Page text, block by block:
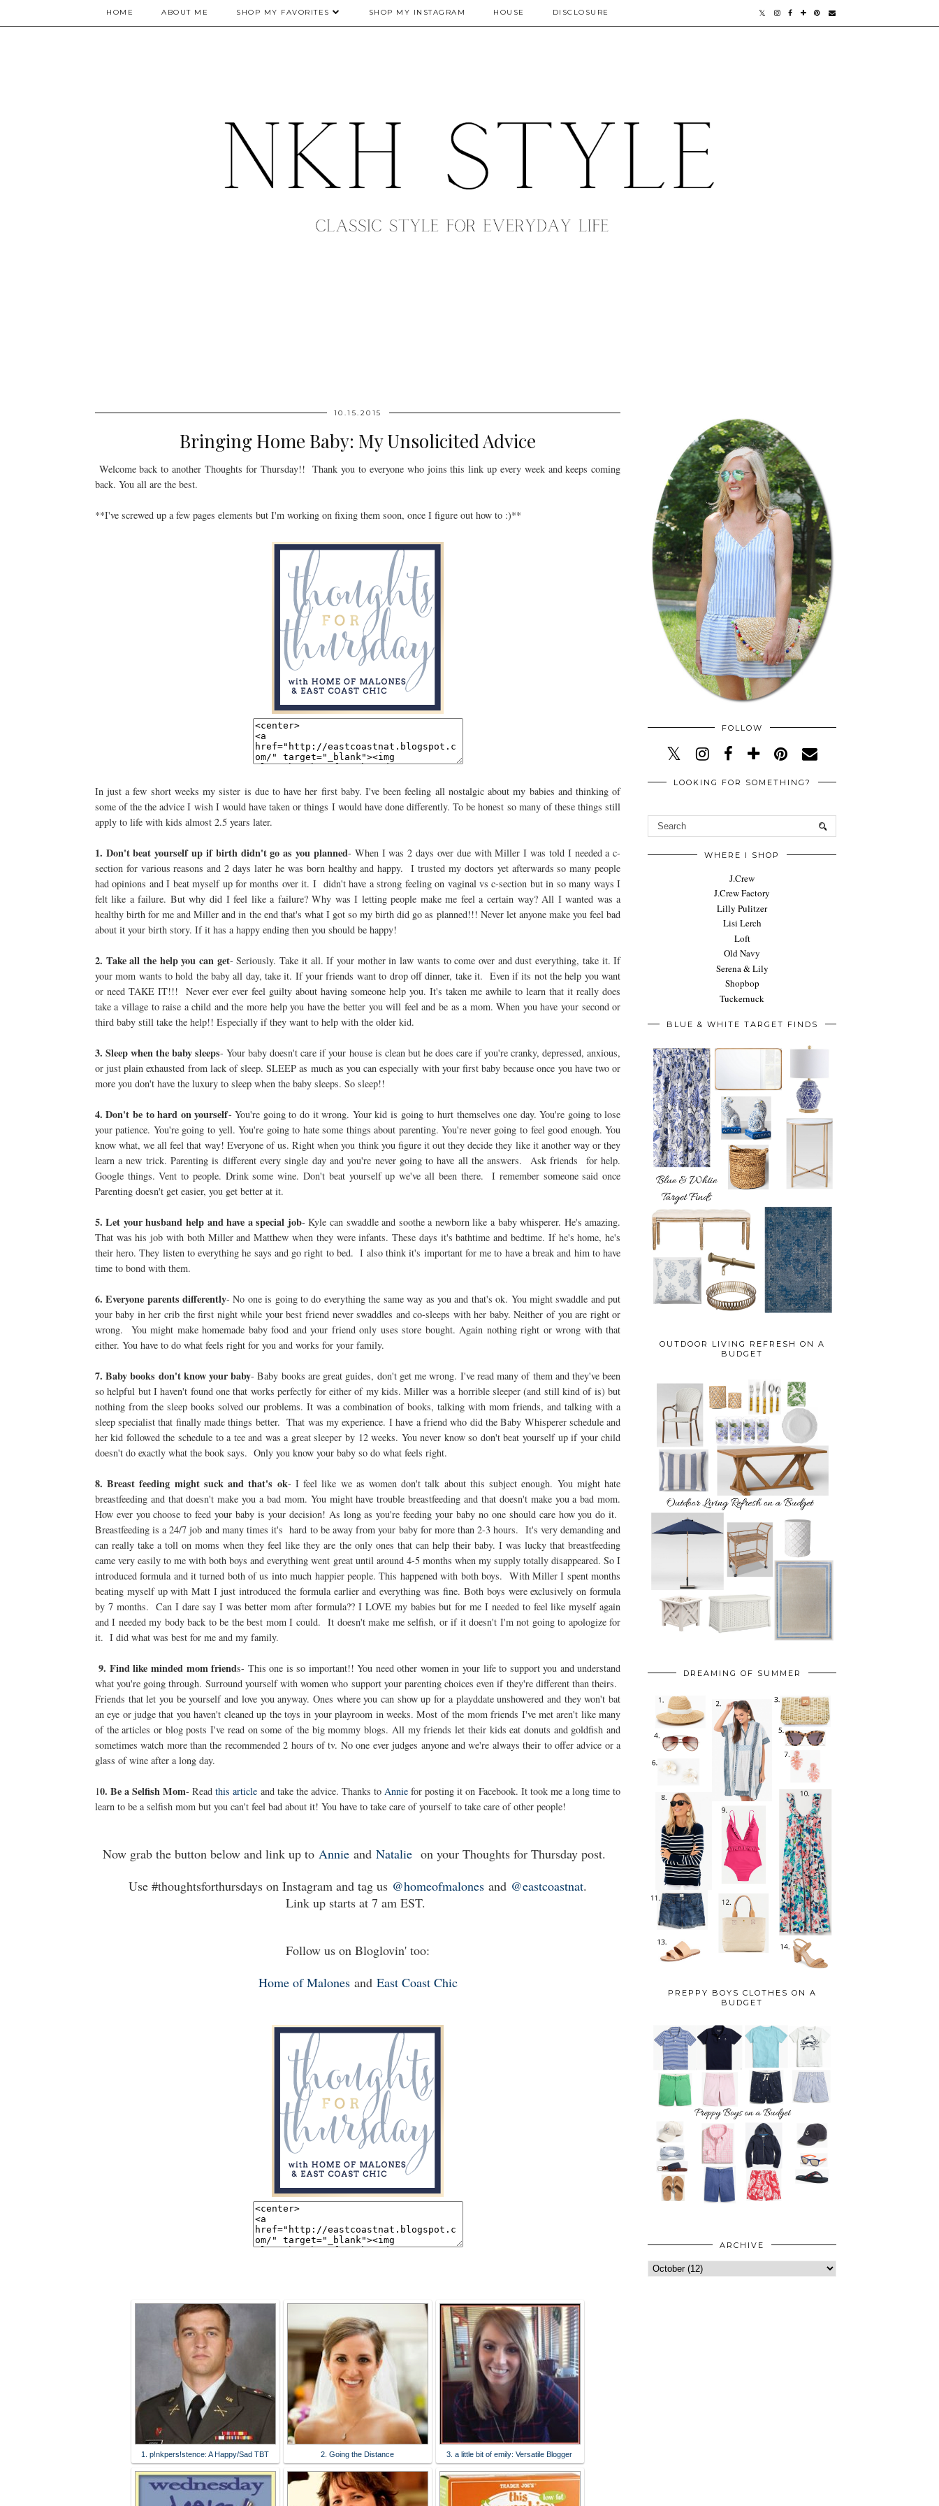
HOME ABOUT ME SHOP MY FAVORITES SHOP MY INSTAGRAM HOUSE DISCLOSURE
10.15.2015
Bringing Home Baby: My Unsolicited Advice
Welcome back to another Thoughts for Thursday!! Thank you to everyone who joins this link up every week and keeps coming
back. You all are the best.
**I've screwed up a few pages elements but I'm working on fixing them soon, once I figure out how to :)**
In just a few short weeks my sister is due to have her first baby. I've been feeling all nostalgic about my babies and thinking of
some of the the advice I wish I would have taken or things I would have done differently. To be honest so many of these things still
apply to life with kids almost 2.5 years later.
1. Don't beat yourself up if birth didn't go as you planned- When I was 2 days over due with Miller I was told I needed a c-
section for various reasons and 2 days later he was born healthy and happy. I trusted my doctors yet afterwards so many people
had opinions and I beat myself up for months over it. I didn't have a strong feeling on vaginal vs c-section but in so many ways I
felt like a failure. But why did I feel like a failure? Why was I letting people make me feel a certain way? All I wanted was a
healthy birth for me and Miller and in the end that's what I got so my birth did go as planned!!! Never let anyone make you feel bad
about it your birth story. If it has a happy ending then you should be happy!
2. Take all the help you can get- Seriously. Take it all. If your mother in law wants to come over and dust everything, take it. If
your mom wants to hold the baby all day, take it. If your friends want to drop off dinner, take it. Even if its not the help you want
or need TAKE IT!!! Never ever ever feel guilty about having someone help you. It's taken me awhile to learn that it really does
take a village to raise a child and the more help you have the better you will feel and be as a mom. When you have your second or
third baby still take the help!! Especially if they want to help with the older kid.
3. Sleep when the baby sleeps- Your baby doesn't care if your house is clean but he does care if you're cranky, depressed, anxious,
or just plain exhausted from lack of sleep. SLEEP as much as you can especially with your first baby because once you have two or
more you don't have the luxury to sleep when the baby sleeps. So sleep!!
4. Don't be to hard on yourself- You're going to do it wrong. Your kid is going to hurt themselves one day. You're going to lose
your patience. You're going to yell. You're going to hate some things about parenting. You're never going to feel good enough. You
know what, we all feel that way! Everyone of us. Right when you think you figure it out they decide they like it another way or they
learn a new trick. Parenting is different every single day and you're never going to have all the answers. Ask friends for help.
Google things. Vent to people. Drink some wine. Don't beat yourself up we've all been there. I remember someone said once
Parenting doesn't get easier, you get better at it.
5. Let your husband help and have a special job- Kyle can swaddle and soothe a newborn like a baby whisperer. He's amazing.
That was his job with both Miller and Matthew when they were infants. These days it's bathtime and bedtime. If he's home, he's
their hero. They listen to everything he says and go right to bed. I also think it's important for me to have a break and him to have
time to bond with them.
6. Everyone parents differently- No one is going to do everything the same way as you and that's ok. You might swaddle and put
your baby in her crib the first night while your best friend never swaddles and co-sleeps with her baby. Neither of you are right or
wrong. You might make homemade baby food and your friend only uses store bought. Again nothing right or wrong with that
either. You have to do what feels right for you and works for your family.
7. Baby books don't know your baby- Baby books are great guides, don't get me wrong. I've read many of them and they've been
so helpful but I haven't found one that works perfectly for either of my kids. Miller was a horrible sleeper (and still kind of is) but
nothing from the sleep books solved our problems. It was a combination of books, talking with mom friends, and talking with a
sleep specialist that finally made things better. That was my experience. I have a friend who did the Baby Whisperer schedule and
her kid followed the schedule to a tee and was a great sleeper by 12 weeks. You never know so don't beat yourself up if your child
doesn't do exactly what the book says. Only you know your baby so do what feels right.
8. Breast feeding might suck and that's ok- I feel like we as women don't talk about this subject enough. You might hate
breastfeeding and that doesn't make you a bad mom. You might have trouble breastfeeding and that doesn't make you a bad mom.
How ever you choose to feed your baby is your decision! As long as you're feeding your baby no one should care how you do it.
Breastfeeding is a 24/7 job and many times it's hard to be away from your baby for more than 2-3 hours. It's very demanding and
can really take a toll on moms when they feel like they are the only ones that can help their baby. I was lucky that breastfeeding
came very easily to me with both boys and everything went great until around 4-5 months when my supply totally disappeared. So I
introduced formula and it turned both of us into much happier people. This happened with both boys. With Miller I spent months
beating myself up with Matt I just introduced the formula earlier and everything was fine. Both boys were exclusively on formula
by 7 months. Can I dare say I was better mom after formula?? I LOVE my babies but for me I needed to feel like myself again
and I needed my body back to be the best mom I could. It doesn't make me selfish, or if it doesn't I'm not going to apologize for
it. I did what was best for me and my family.
9. Find like minded mom friends- This one is so important!! You need other women in your life to support you and understand
what you're going through. Surround yourself with women who support your parenting choices even if they're different than theirs.
Friends that let you be yourself and love you anyway. Ones where you can show up for a playddate unshowered and they won't bat
an eye or judge that you haven't cleaned up the toys in your playroom in weeks. Most of the mom friends I've met aren't like many
of the articles or blog posts I've read on some of the big mommy blogs. All my friends let their kids eat donuts and goldfish and
sometimes watch more than the recommended 2 hours of tv. No one ever judges anyone and we're always their to offer advice or a
glass of wine after a long day.
10. Be a Selfish Mom- Readthis article and take the advice. Thanks to Annie for posting it on Facebook. It took me a long time to
learn to be a selfish mom but you can't feel bad about it! You have to take care of yourself to take care of other people!
Now grab the button below and link up to Annieand Natalie on your Thoughts for Thursday post.
Use #thoughtsforthursdays on Instagram and tag us @homeofmalones and @eastcoastnat.
Link up starts at 7 am EST.
Follow us on Bloglovin' too:
Home of Malonesand East Coast Chic
1. p!nkpers!stence: A Happy/Sad TBT 2. Going the Distance 3. a little bit of emily: Versatile Blogger
FOLLOW
LOOKING FOR SOMETHING?
WHERE I SHOP
J.Crew
J.Crew Factory
Lilly Pulitzer
Lisi Lerch
Loft
Old Navy
Serena & Lily
Shopbop
Tuckernuck
BLUE & WHITE TARGET FINDS
OUTDOOR LIVING REFRESH ON A
BUDGET
DREAMING OF SUMMER
PREPPY BOYS CLOTHES ON A
BUDGET
ARCHIVE